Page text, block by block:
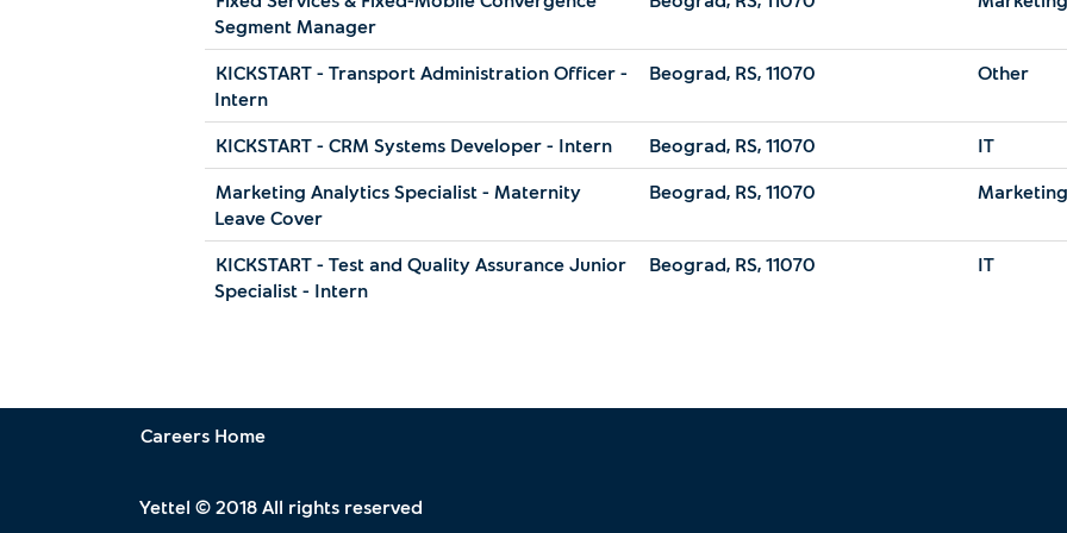
Segment Manager
KICKSTART - Transport Administration Officer -
Intern
Beograd, RS, 11070 Other
KICKSTART - CRM Systems Developer - Intern Beograd, RS, 11070 IT
Marketing Analytics Specialist - Maternity
Leave Cover
Beograd, RS, 11070 Marketing
KICKSTART - Test and Quality Assurance Junior
Specialist - Intern
Beograd, RS, 11070 IT
Careers Home
Yettel © 2018 All rights reserved